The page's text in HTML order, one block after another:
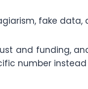
fake
and funding,
number